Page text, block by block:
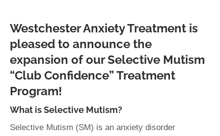
Westchester Anxiety Treatment is
pleased to announce the
expansion of our Selective Mutism
“Club Confidence” Treatment
Program!
What is Selective Mutism?
Selective Mutism (SM) is an anxiety disorder